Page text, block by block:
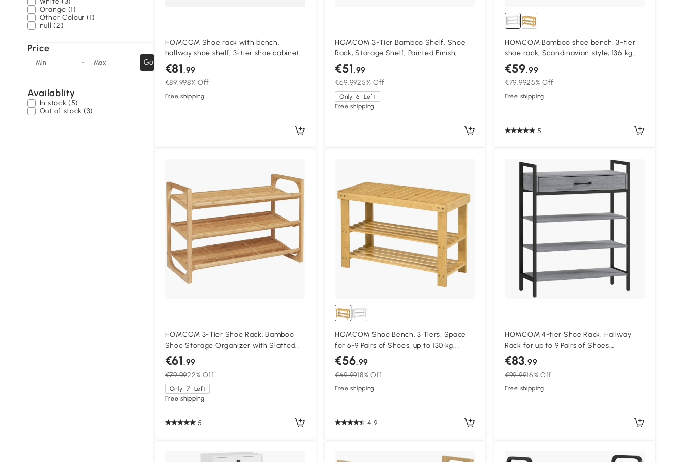
Orange (1)
Other Colour (1)
null (2)
Price
Min - Max Go
Availablity
In stock (5)
Out of stock (3)
HOMCOM Shoe rack with bench,
hallway shoe shelf, 3-tier shoe cabinet
for hallway, entryway, living room,
bedroom, Gray
€81.99
€89.998% Off
Free shipping
HOMCOM 3-Tier Bamboo Shelf, Shoe
Rack, Storage Shelf, Painted Finish,
White
€51.99
€69.9925% Off
Only 6
Left
Free shipping
HOMCOM Bamboo shoe bench, 3-tier
shoe rack, Scandinavian style, 136 kg
load, 70 x 28 x 45 cm, white
€59.99
€79.9925% Off
Free shipping
5
HOMCOM 3-Tier Shoe Rack, Bamboo
Shoe Storage Organizer with Slatted
Shelves, Free Standing Shoe Shelf
Stand for 9 Pairs of Shoes for Entryway,
Hallway, Natural
€61.99
€79.9922% Off
Only 7
Left
Free shipping
5
HOMCOM Shoe Bench, 3 Tiers, Space
for 6-9 Pairs of Shoes, up to 130 kg,
Bamboo, 70 x 28 x 45cm
€56.99
€69.9918% Off
Free shipping
4.9
HOMCOM 4-tier Shoe Rack, Hallway
Rack for up to 9 Pairs of Shoes,
Particleboard, Metal, Gray
€83.99
€99.9916% Off
Free shipping